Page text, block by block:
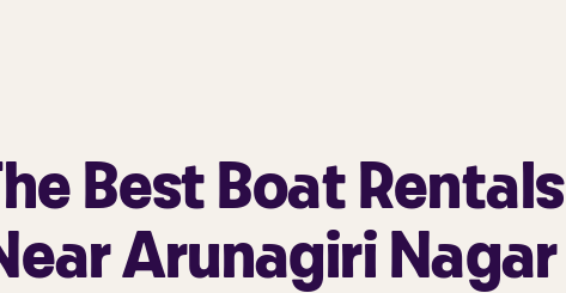
Best Boat Rentals
Arunagiri Nagar